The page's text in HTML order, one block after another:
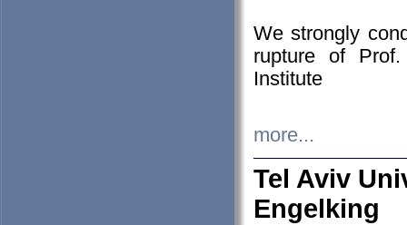
We strongly
rupture of
Institute
more...
Tel Aviv
Engelking